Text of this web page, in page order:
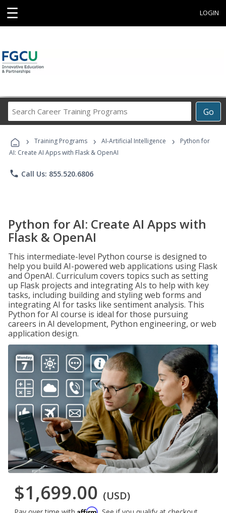
☰ LOGIN
Go
Career
Programs
› Training Programs › AI-Artificial Intelligence ›
Python for
AI: Create AI Apps with Flask & OpenAI
phone Call Us: 855.520.6806
Python for AI: Create AI Apps with
Flask & OpenAI
This intermediate-level Python course is designed to
help you build AI-powered web applications using Flask
and OpenAI. Curriculum covers topics such as setting
up Flask projects and integrating AIs to help with key
tasks, including building and styling web forms and
integrating AI for tasks like sentiment analysis. This
Python for AI course is ideal for those pursuing
careers in AI development, Python engineering, or web
application design.
$1,699.00 (USD)
Affirm